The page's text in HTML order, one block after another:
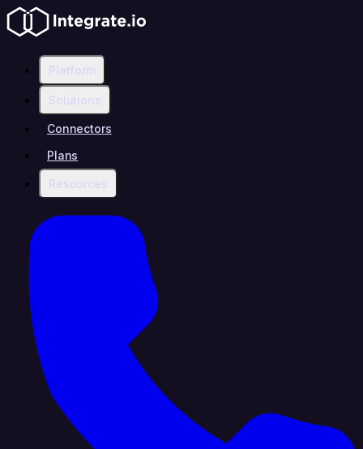
Platform
Solutions
Connectors
Plans
Resources